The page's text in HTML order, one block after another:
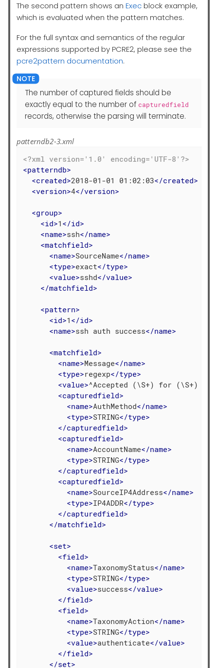
The second pattern shows an Execblock example,
which is evaluated when the pattern matches.
For the full syntax and semantics of the regular
expressions supported by PCRE2, please see the
pcre2pattern documentation.
The number of captured fields should be
exactly equal to the number of capturedfield
records, otherwise the parsing will terminate.
patterndb2-3.xml
<?xml version='1.0' encoding='UTF-8'?>
<patterndb>
<created>2018-01-01 01:02:03</created>
<version>4</version>
<group>
<id>1 </id>
<name>ssh</name>
<matchfield>
<name>SourceName</name>
<type>exact</type>
<value>sshd</value>
</matchfield>
<pattern>
<id>1 </id>
<name>ssh auth success</name>
<matchfield>
<name>Message</name>
<type>regexp</type>
<value>^Accepted (\S+) for (\S+)
<capturedfield>
<name>AuthMethod</name>
<type>STRING</type>
</capturedfield>
<capturedfield>
<name>AccountName</name>
<type>STRING</type>
</capturedfield>
<capturedfield>
<name>SourceIP4Address</name>
<type>IP4ADDR</type>
</capturedfield>
</matchfield>
<set>
<field>
<name>TaxonomyStatus</name>
<type>STRING</type>
<value>success</value>
</field>
<field>
<name>TaxonomyAction</name>
<type>STRING</type>
<value>authenticate</value>
</field>
</set>